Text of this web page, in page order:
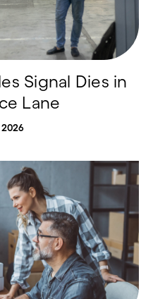
Signal Dies in
Lane
2026